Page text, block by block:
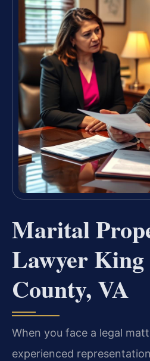
Marital
Lawyer
County, VA
When you face a legal
experienced